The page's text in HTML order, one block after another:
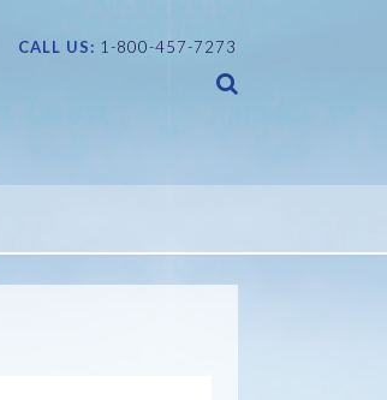
CALL US: 1-800-457-7273